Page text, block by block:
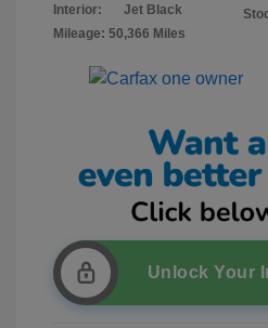
Interior:
Jet Black
Mileage: 50,366 Miles
Unlock Your